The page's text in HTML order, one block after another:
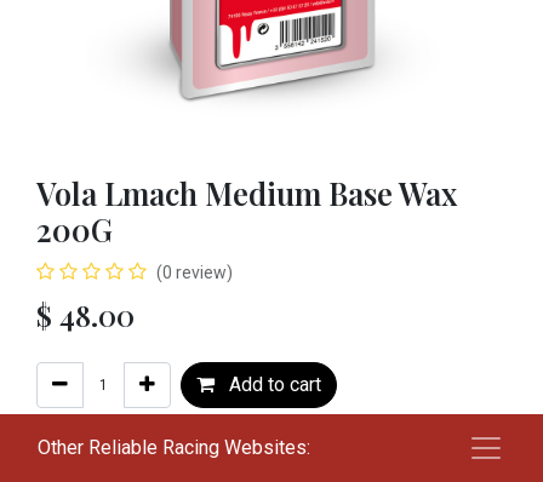
Vola Lmach Medium Base Wax
200G
(0 review)
$ 48.00
Add to cart
Add to wishlist
Other Reliable Racing Websites: